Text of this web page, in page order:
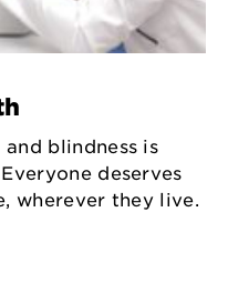
blindness is
deserves
wherever they live.